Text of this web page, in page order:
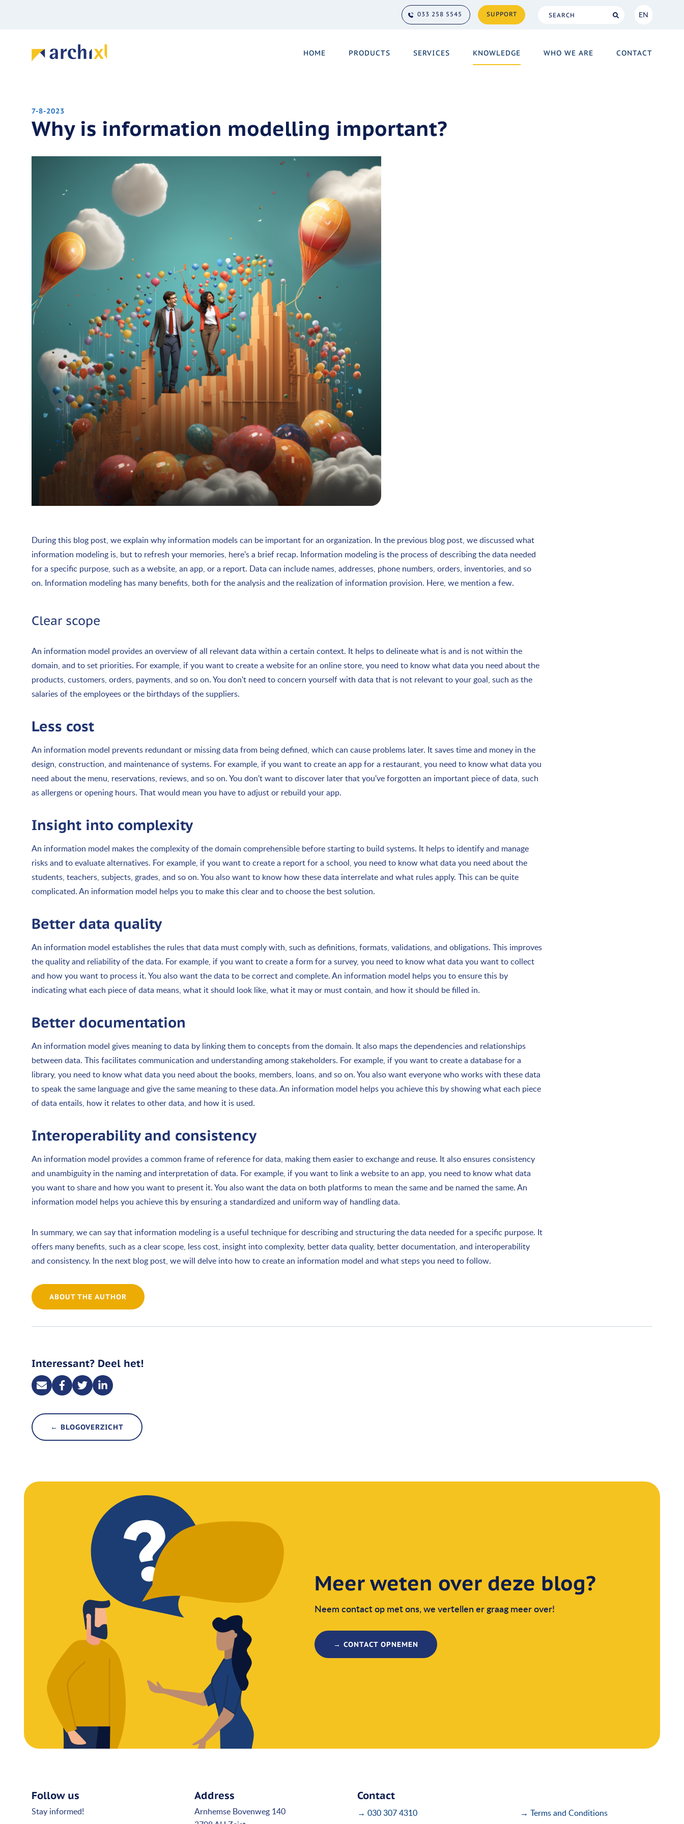
033 258 5545 SUPPORT EN
EN
HOME PRODUCTS SERVICES KNOWLEDGE WHO WE ARE CONTACT
7-8-2023
Why is information modelling important?
During this blog post, we explain why information models can be important for an organization. In the previous blog post, we discussed what
information modeling is, but to refresh your memories, here's a brief recap. Information modeling is the process of describing the data needed
for a specific purpose, such as a website, an app, or a report. Data can include names, addresses, phone numbers, orders, inventories, and so
on. Information modeling has many benefits, both for the analysis and the realization of information provision. Here, we mention a few.
Clear scope
An information model provides an overview of all relevant data within a certain context. It helps to delineate what is and is not within the
domain, and to set priorities. For example, if you want to create a website for an online store, you need to know what data you need about the
products, customers, orders, payments, and so on. You don't need to concern yourself with data that is not relevant to your goal, such as the
salaries of the employees or the birthdays of the suppliers.
Less cost
An information model prevents redundant or missing data from being defined, which can cause problems later. It saves time and money in the
design, construction, and maintenance of systems. For example, if you want to create an app for a restaurant, you need to know what data you
need about the menu, reservations, reviews, and so on. You don't want to discover later that you've forgotten an important piece of data, such
as allergens or opening hours. That would mean you have to adjust or rebuild your app.
Insight into complexity
An information model makes the complexity of the domain comprehensible before starting to build systems. It helps to identify and manage
risks and to evaluate alternatives. For example, if you want to create a report for a school, you need to know what data you need about the
students, teachers, subjects, grades, and so on. You also want to know how these data interrelate and what rules apply. This can be quite
complicated. An information model helps you to make this clear and to choose the best solution.
Better data quality
An information model establishes the rules that data must comply with, such as definitions, formats, validations, and obligations. This improves
the quality and reliability of the data. For example, if you want to create a form for a survey, you need to know what data you want to collect
and how you want to process it. You also want the data to be correct and complete. An information model helps you to ensure this by
indicating what each piece of data means, what it should look like, what it may or must contain, and how it should be filled in.
Better documentation
An information model gives meaning to data by linking them to concepts from the domain. It also maps the dependencies and relationships
between data. This facilitates communication and understanding among stakeholders. For example, if you want to create a database for a
library, you need to know what data you need about the books, members, loans, and so on. You also want everyone who works with these data
to speak the same language and give the same meaning to these data. An information model helps you achieve this by showing what each piece
of data entails, how it relates to other data, and how it is used.
Interoperability and consistency
An information model provides a common frame of reference for data, making them easier to exchange and reuse. It also ensures consistency
and unambiguity in the naming and interpretation of data. For example, if you want to link a website to an app, you need to know what data
you want to share and how you want to present it. You also want the data on both platforms to mean the same and be named the same. An
information model helps you achieve this by ensuring a standardized and uniform way of handling data.
In summary, we can say that information modeling is a useful technique for describing and structuring the data needed for a specific purpose. It
offers many benefits, such as a clear scope, less cost, insight into complexity, better data quality, better documentation, and interoperability
and consistency. In the next blog post, we will delve into how to create an information model and what steps you need to follow.
ABOUT THE AUTHOR
Interessant? Deel het!
← BLOGOVERZICHT
Meer weten over deze blog?
Neem contact op met ons, we vertellen er graag meer over!
→ CONTACT OPNEMEN
Follow us
Stay informed!
Address
Arnhemse Bovenweg 140
Contact
→ 030 307 4310
→ Terms and Conditions